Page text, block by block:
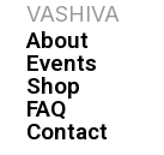
VASHIVA
About
Events
Shop
FAQ
Contact